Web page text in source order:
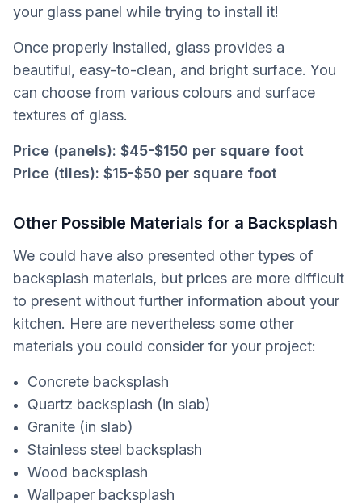
your glass panel while trying to install it!
Once properly installed, glass provides a
beautiful, easy-to-clean, and bright surface. You
can choose from various colours and surface
textures of glass.
Price (panels): $45-$150 per square foot
Price (tiles): $15-$50 per square foot
Other Possible Materials for a Backsplash
We could have also presented other types of
backsplash materials, but prices are more difficult
to present without further information about your
kitchen. Here are nevertheless some other
materials you could consider for your project:
Concrete backsplash
Quartz backsplash (in slab)
Granite (in slab)
Stainless steel backsplash
Wood backsplash
Wallpaper backsplash